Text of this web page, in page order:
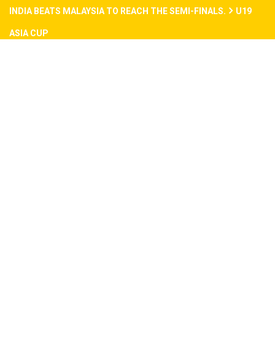
INDIA BEATS MALAYSIA TO REACH THE SEMI-FINALS. U19
ASIA CUP